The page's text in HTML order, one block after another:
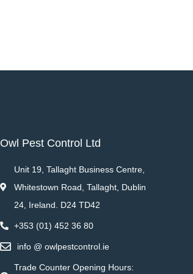
Owl Pest Control Ltd
Unit 19, Tallaght Business Centre,
Whitestown Road, Tallaght, Dublin
24, Ireland. D24 TD42
+353 (01) 452 36 80
info @ owlpestcontrol.ie
Trade Counter Opening Hours: